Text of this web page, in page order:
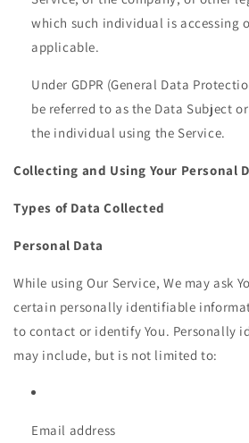
which such individual is accessing
applicable.
Under GDPR (General Data
be referred to as the Data Subject
the individual using the Service.
Collecting and Using Your Personal
Types of Data Collected
Personal Data
While using Our Service, We may ask
certain personally identifiable
to contact or identify You. Personally
may include, but is not limited to:
Email address